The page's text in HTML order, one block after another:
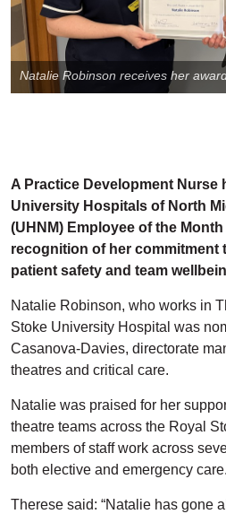
Natalie Robinson receives her
A Practice Development Nurse
University Hospitals of North
(UHNM) Employee of the
recognition of her commitment
patient safety and team
Natalie Robinson, who works in
Stoke University Hospital was
Casanova-Davies, directorate
theatres and critical care.
Natalie was praised for her
theatre teams across the Royal
members of staff work across
both elective and emergency care.
Therese said: “Natalie has gone